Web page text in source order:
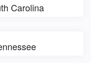
Carolina